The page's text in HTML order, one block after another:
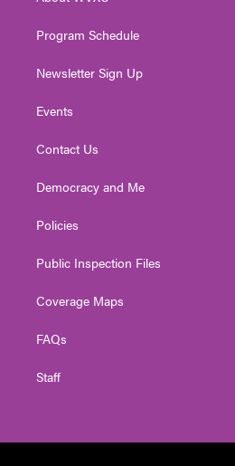
Program Schedule
Newsletter Sign Up
Events
Contact Us
Democracy and Me
Policies
Public Inspection Files
Coverage Maps
FAQs
Staff